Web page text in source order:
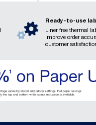
Ready-to-use
Liner free thermal
improve order
customer